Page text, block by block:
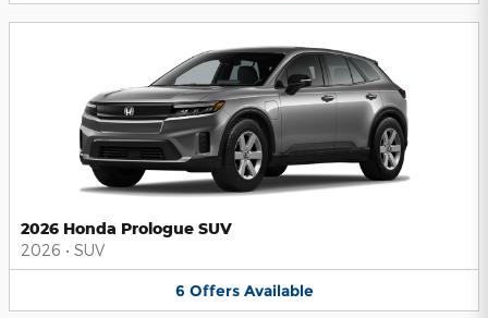
2026 Honda Prologue SUV
2026 • SUV
6 Offers Available